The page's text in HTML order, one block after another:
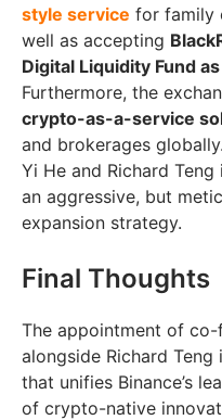
style service for family
well as accepting
Digital Liquidity Fund
Furthermore, the
crypto-as-a-service
and brokerages
Yi He and Richard
an aggressive, but
expansion strategy.
Final Thoughts
The appointment of co-
alongside Richard
that unifies Binance’s
of crypto-native